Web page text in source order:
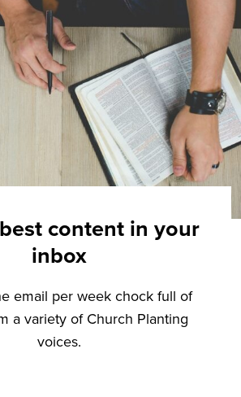
content in your
inbox
email per week chock full of
a variety of Church Planting
voices.